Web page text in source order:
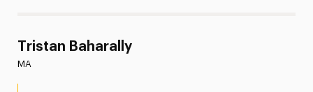
Tristan Baharally
MA